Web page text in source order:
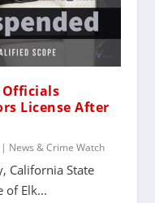
License After
| News & Crime Watch
California State
of Elk...